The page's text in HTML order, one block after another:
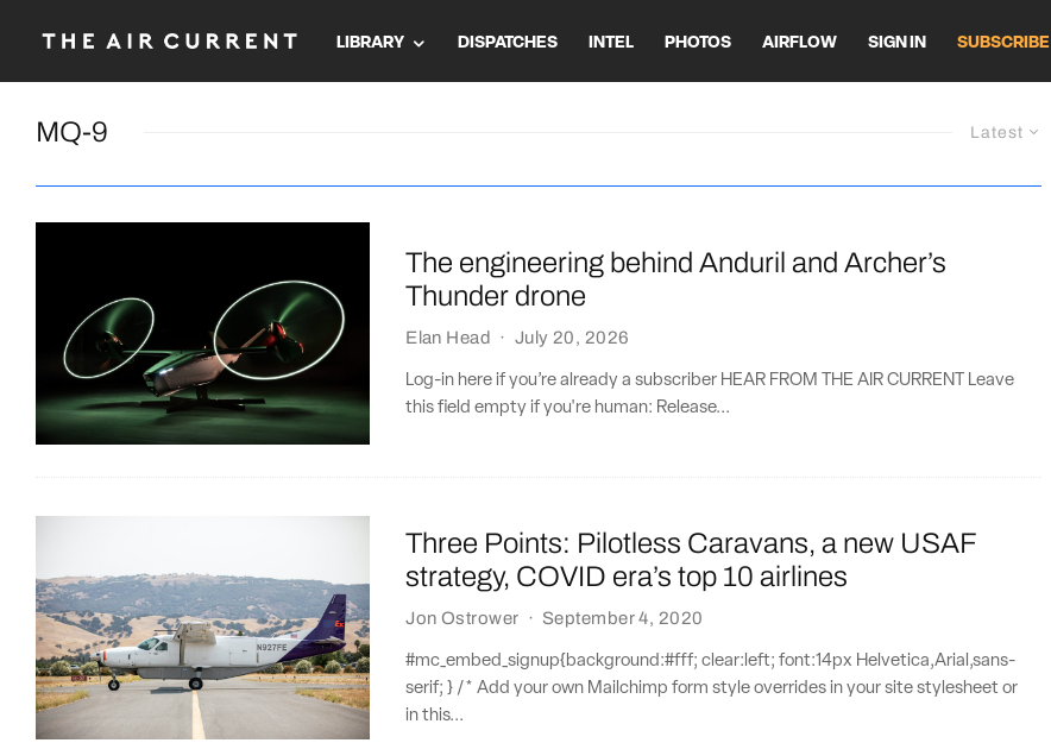
LIBRARY DISPATCHES INTEL PHOTOS AIRFLOW SIGN IN SUBSCRIBE
Latest
MQ-9
The engineering behind Anduril and Archer’s
Thunder drone
Elan Head · July 20, 2026
Log-in here if you’re already a subscriber HEAR FROM THE AIR CURRENT Leave
this field empty if you're human: Release...
Three Points: Pilotless Caravans, a new USAF
strategy, COVID era’s top 10 airlines
Jon Ostrower · September 4, 2020
#mc_embed_signup{background:#fff; clear:left; font:14px Helvetica,Arial,sans-
serif; } /* Add your own Mailchimp form style overrides in your site stylesheet or
in this...